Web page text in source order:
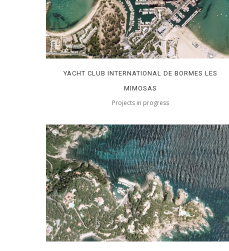
YACHT CLUB INTERNATIONAL DE BORMES LES
MIMOSAS
Projects in progress